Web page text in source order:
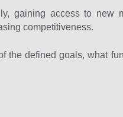
gaining access to new
competitiveness.
the defined goals, what